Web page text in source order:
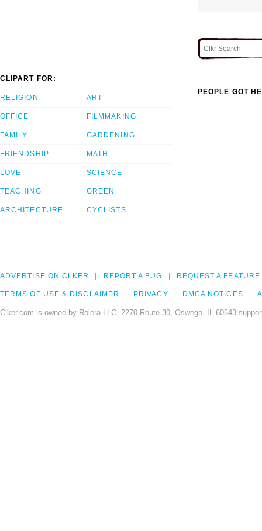
CLIPART FOR:
RELIGION
OFFICE
FAMILY
FRIENDSHIP
LOVE
TEACHING
ARCHITECTURE
ART
FILMMAKING
GARDENING
MATH
SCIENCE
GREEN
CYCLISTS
PEOPLE GOT
ADVERTISE ON CLKER REPORT A BUG REQUEST A FEATURE
TERMS OF USE & DISCLAIMER PRIVACY DMCA NOTICES
Clker.com is owned by Rolera LLC, 2270 Route 30, Oswego, IL 60543